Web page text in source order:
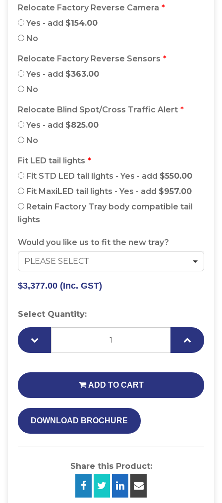
Relocate Factory Reverse Camera
Yes - add $154.00
No
Relocate Factory Reverse Sensors
Yes - add $363.00
No
Relocate Blind Spot/Cross Traffic Alert
Yes - add $825.00
No
Fit LED tail lights
Fit STD LED tail lights - Yes - add $550.00
Fit MaxiLED tail lights - Yes - add $957.00
Retain Factory Tray body compatible tail
lights
Would you like us to fit the new tray?
PLEASE SELECT
$3,377.00 (Inc. GST)
Select Quantity:
ADD TO CART
DOWNLOAD BROCHURE
Share this Product: